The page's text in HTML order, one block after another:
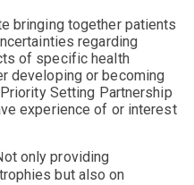
bringing together patients
regarding
of specific health
developing or becoming
Setting Partnership
experience of or interest
ot only providing
but also on